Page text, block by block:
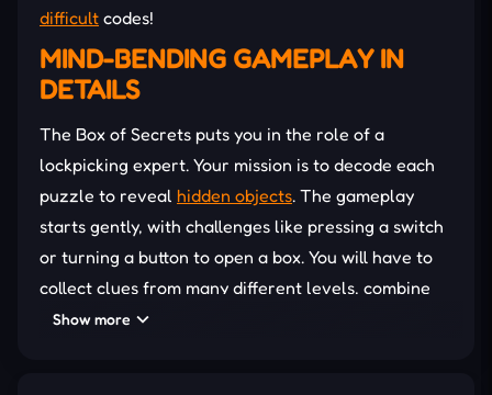
difficult codes!
MIND-BENDING GAMEPLAY IN
DETAILS
The Box of Secrets puts you in the role of a
lockpicking expert. Your mission is to decode each
puzzle to reveal hidden objects. The gameplay
starts gently, with challenges like pressing a switch
or turning a button to open a box. You will have to
collect clues from many different levels, combine
items, and use logical thinking to overcome
Show more